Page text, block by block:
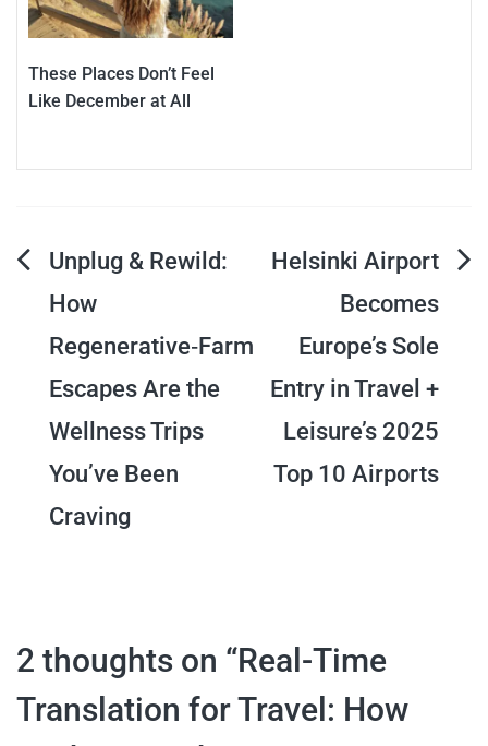
These Places Don’t Feel
Like December at All
Post
navigation
Unplug & Rewild:
How
Regenerative‑Farm
Escapes Are the
Wellness Trips
You’ve Been
Craving
Helsinki Airport
Becomes
Europe’s Sole
Entry in Travel +
Leisure’s 2025
Top 10 Airports
2 thoughts on “Real-Time
Translation for Travel: How